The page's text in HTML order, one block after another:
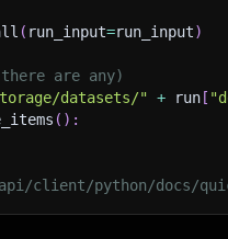
( run_input=run_input)
are any)
datasets/" + run [
( ) :
client/python/docs/